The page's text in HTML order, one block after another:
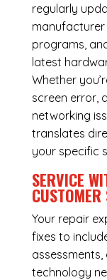
regularly
programs,
latest
Whether
screen error,
networking
translates
your specific
SERVICE
Your repair
fixes to
technology